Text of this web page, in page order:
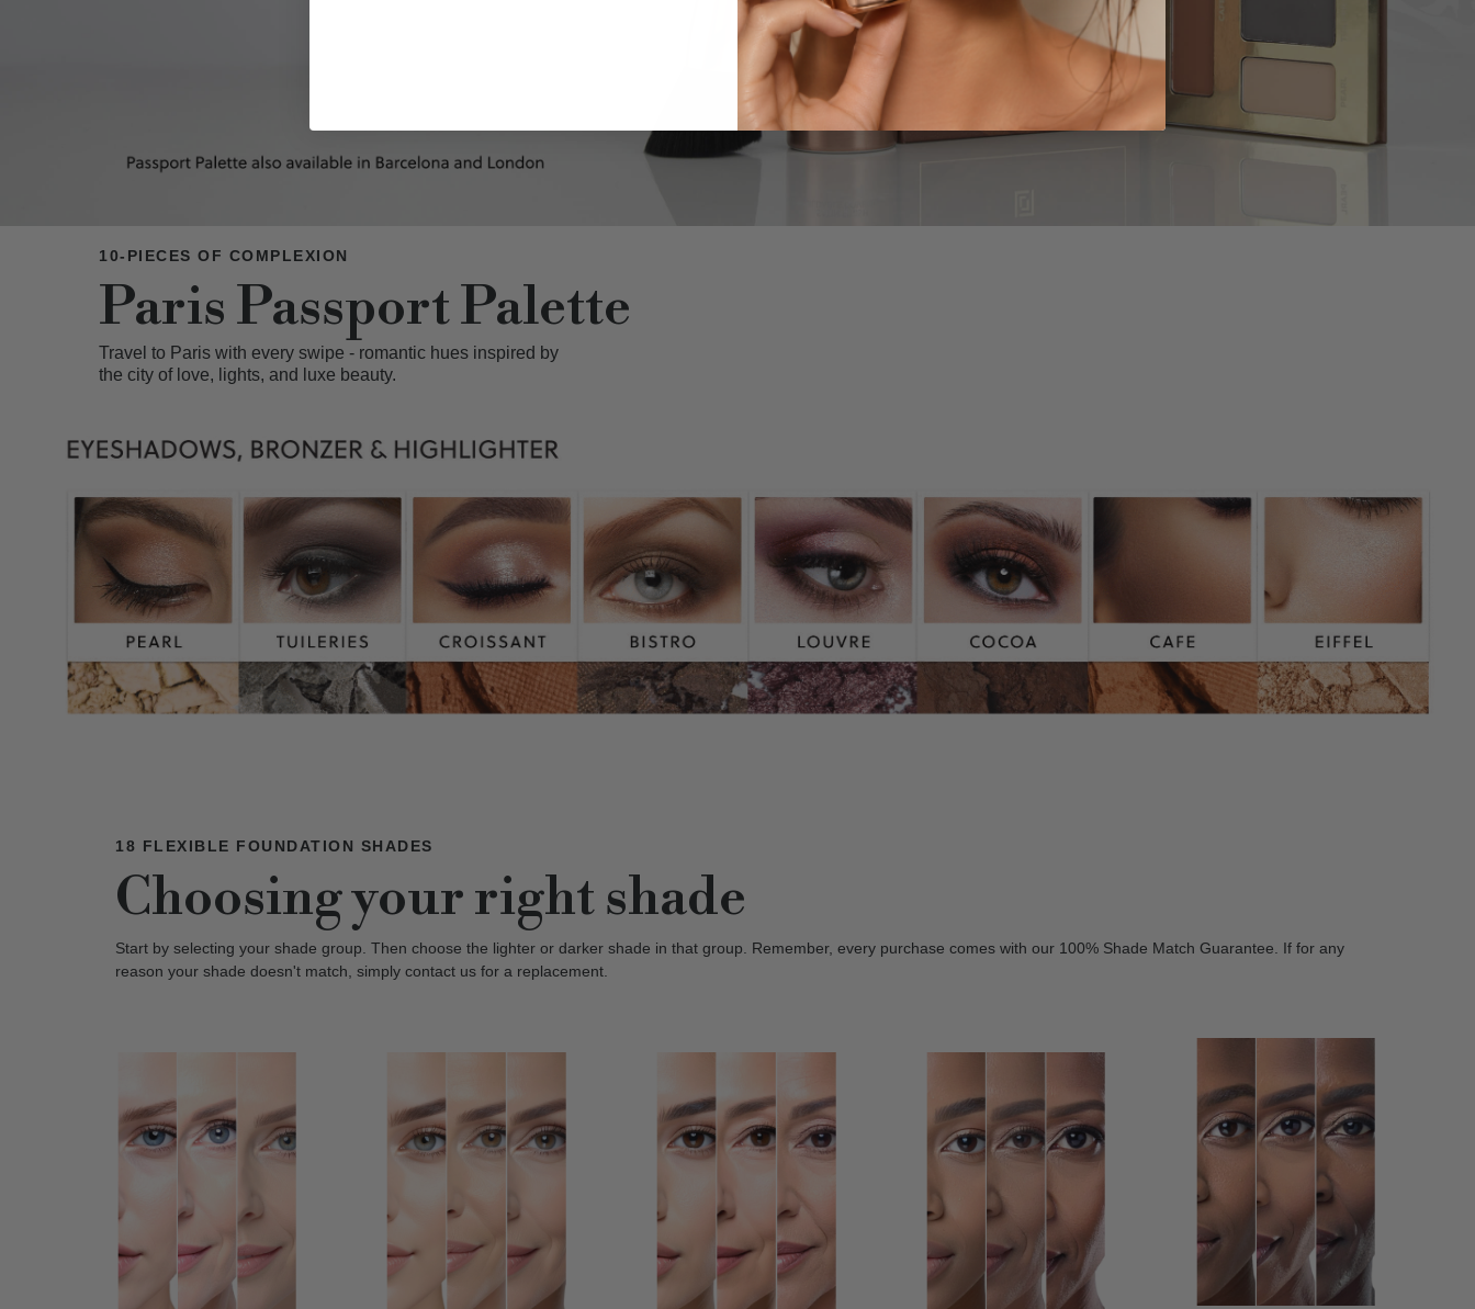
10-PIECES OF COMPLEXION
Paris Passport Palette
Travel to Paris with every swipe - romantic hues inspired by
the city of love, lights, and luxe beauty.
18 FLEXIBLE FOUNDATION SHADES
Choosing your right shade
Start by selecting your shade group. Then choose the lighter or darker shade in that group. Remember, every purchase comes with our 100% Shade Match Guarantee. If for any
reason your shade doesn't match, simply contact us for a replacement.